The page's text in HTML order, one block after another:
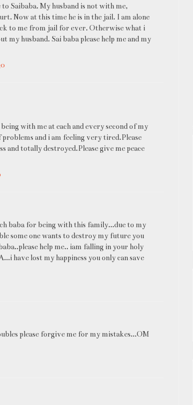
Saibaba. My husband is not with me,
Now at this time he is in the jail. I am alone
to me from jail for ever. Otherwise what i
husband. Sai baba please help me and my
with me at each and every second of my
and i am feeling very tired.Please
and totally destroyed.Please give me peace
baba for being with this family...due to my
some one wants to destroy my future you
help me.. iam falling in your holy
have lost my happiness you only can save
please forgive me for my mistakes...OM